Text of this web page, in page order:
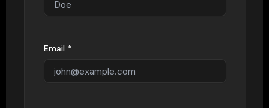
Email *